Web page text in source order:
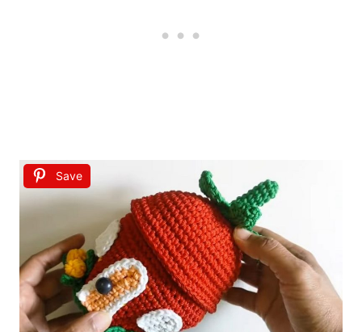
Save